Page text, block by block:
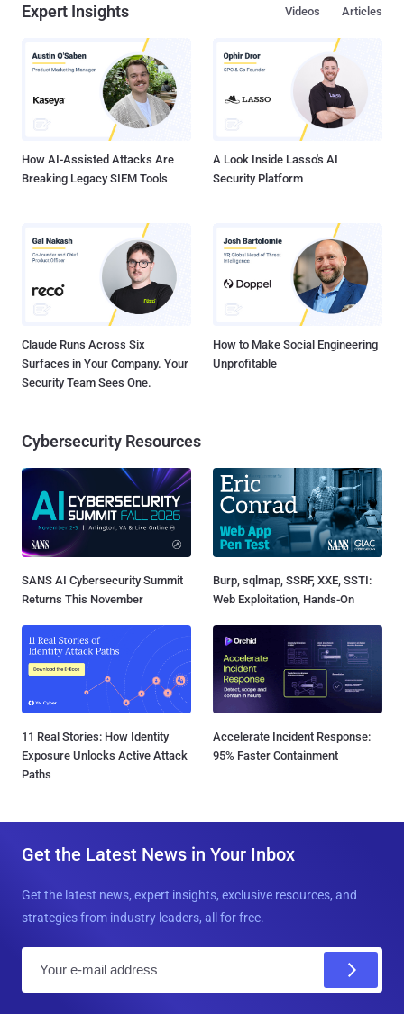
we hooked them into our environments, handing off our control of
amounts of permissions into our data, which often rely on other
vendors' services, creating not a network, but a tangle of
interdependent intricacies that has become so complex most
security and IT teams don't even know how many SaaS applications
are connected in, let alone what they are or their access permissi...
Expert Insights Articles
Videos
How AI-Assisted Attacks Are
Breaking Legacy SIEM Tools
A Look Inside Lasso's AI
Security Platform
Claude Runs Across Six
Surfaces in Your Company. Your
Security Team Sees One.
How to Make Social Engineering
Unprofitable
Cybersecurity Resources
SANS AI Cybersecurity Summit
Returns This November
Burp, sqlmap, SSRF, XXE, SSTI:
Web Exploitation, Hands-On
11 Real Stories: How Identity
Exposure Unlocks Active Attack
Paths
Accelerate Incident Response:
95% Faster Containment
Get the Latest News in Your Inbox
Get the latest news, expert insights, exclusive resources, and
strategies from industry leaders, all for free.